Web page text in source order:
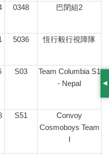
0348 巴閉組2
5036 恆行毅行視障隊
S03
Team Columbia S1
- Nepal
S51
Convoy
Cosmoboys Team